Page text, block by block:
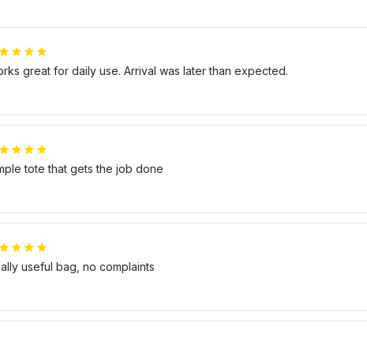
great for daily use. Arrival was later than expected.
tote that gets the job done
useful bag, no complaints